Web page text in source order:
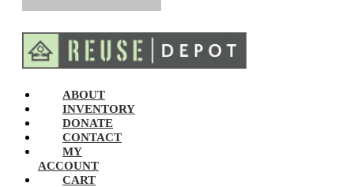
ABOUT
INVENTORY
DONATE
CONTACT
MY
ACCOUNT
CART